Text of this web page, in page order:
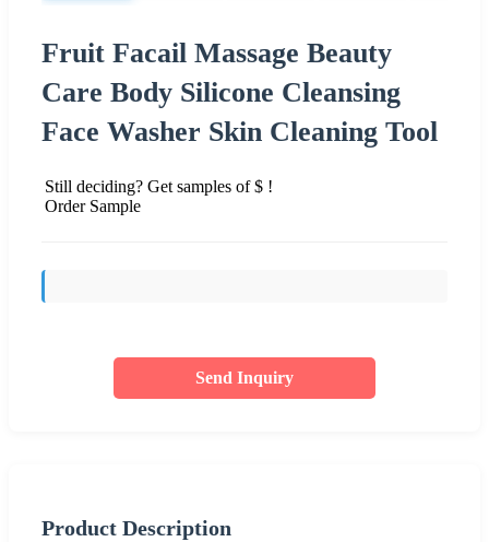
Fruit Facail Massage Beauty
Care Body Silicone Cleansing
Face Washer Skin Cleaning Tool
Still deciding? Get samples of $ !
Order Sample
Send Inquiry
Product Description